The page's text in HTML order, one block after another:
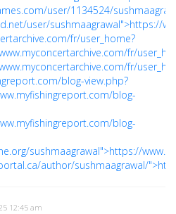
user/1134524/
user/sushmaagrawal">https://
fr/user_home?
fr/
fr/
blog-view.php?
blog-
blog-
sushmaagrawal">https://
author/sushmaagrawal/
12:45 am